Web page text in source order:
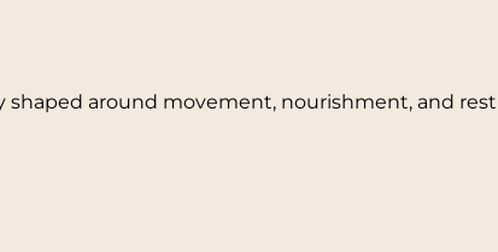
around movement, nourishment, and